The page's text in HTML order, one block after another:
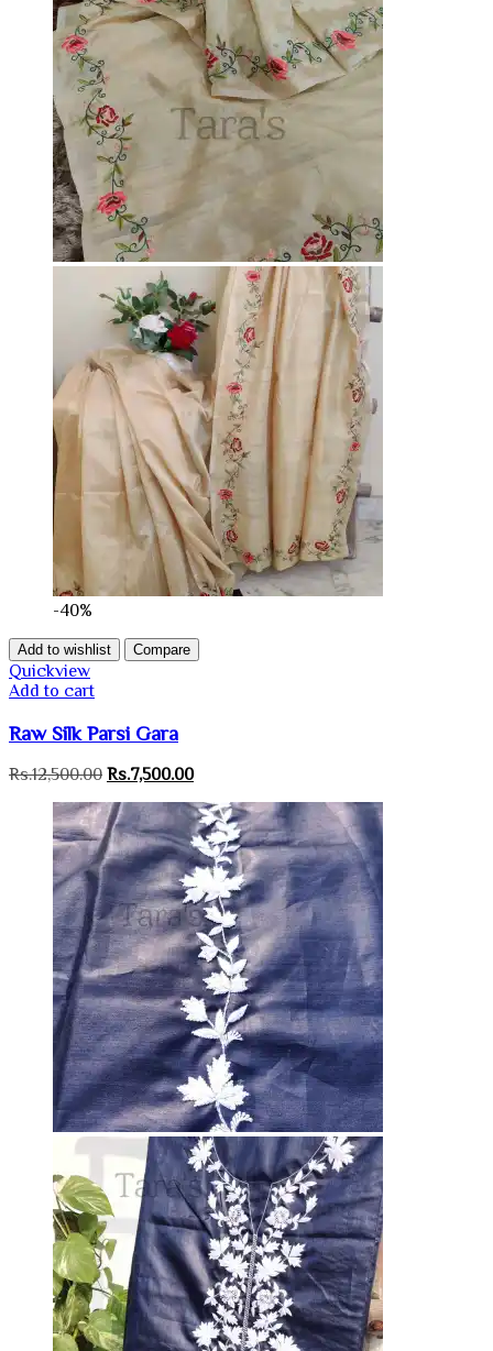
-40%
Add to wishlist Compare
Quickview
Add to cart
Raw Silk Parsi Gara
Rs.12,500.00 Original
was:
Rs.12,500.00.
Rs.7,500.00Current
is:
Rs.7,500.00.